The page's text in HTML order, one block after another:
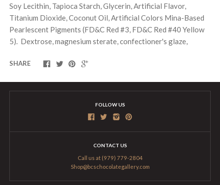
Soy Lecithin, Tapioca Starch, Glycerin, Artificial Flavor,
Titanium Dioxide, Coconut Oil, Artificial Colors Mina-Based
Pearlescent Pigments (FD&C Red #3, FD&C Red #40 Yellow
5). Dextrose, magnesium sterate, confectioner's glaze,
SHARE
FOLLOW US
CONTACT US
Call us at (979) 779-2804
Shop@bcschocolategallery.com